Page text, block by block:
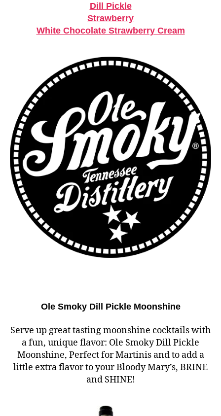
Dill Pickle
Strawberry
White Chocolate Strawberry Cream
Ole Smoky Dill Pickle Moonshine
Serve up great tasting moonshine cocktails with
a fun, unique flavor: Ole Smoky Dill Pickle
Moonshine, Perfect for Martinis and to add a
little extra flavor to your Bloody Mary’s, BRINE
and SHINE!